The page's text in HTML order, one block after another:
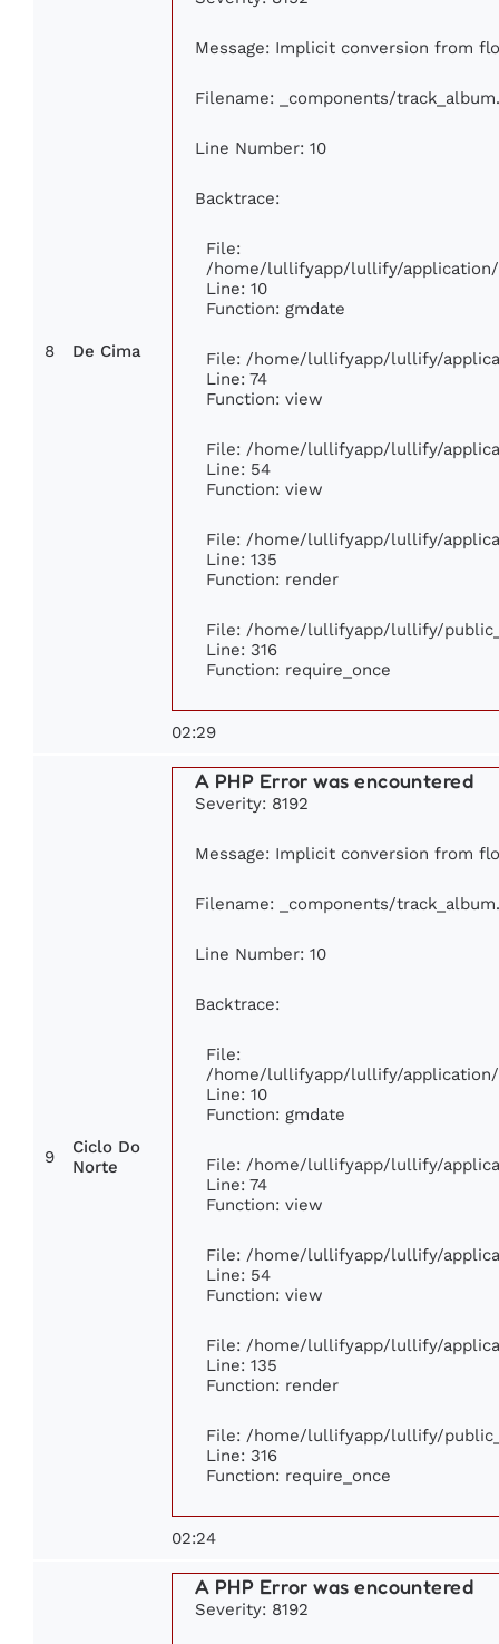
8 De Cima
Message: Implicit conversion from
Filename: _components/
Line Number: 10
Backtrace:
File:
/home/lullifyapp/lullify/
Line: 10
Function: gmdate
File: /home/lullifyapp/lullify/
Line: 74
Function: view
File: /home/lullifyapp/lullify/
Line: 54
Function: view
File: /home/lullifyapp/lullify/
Line: 135
Function: render
File: /home/lullifyapp/lullify/
Line: 316
Function: require_once
02:29
9
Ciclo Do
Norte
A PHP Error was encountered
Severity: 8192
Message: Implicit conversion from
Filename: _components/
Line Number: 10
Backtrace:
File:
/home/lullifyapp/lullify/
Line: 10
Function: gmdate
File: /home/lullifyapp/lullify/
Line: 74
Function: view
File: /home/lullifyapp/lullify/
Line: 54
Function: view
File: /home/lullifyapp/lullify/
Line: 135
Function: render
File: /home/lullifyapp/lullify/
Line: 316
Function: require_once
02:24
A PHP Error was encountered
Severity: 8192